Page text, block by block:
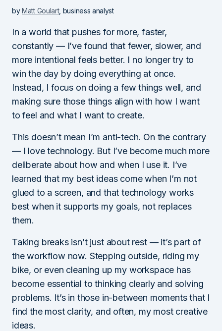
byMatt Goulart, business analyst
In a world that pushes for more, faster,
constantly — I’ve found that fewer, slower, and
more intentional feels better. I no longer try to
win the day by doing everything at once.
Instead, I focus on doing a few things well, and
making sure those things align with how I want
to feel and what I want to create.
This doesn’t mean I’m anti-tech. On the contrary
— I love technology. But I’ve become much more
deliberate about how and when I use it. I’ve
learned that my best ideas come when I’m not
glued to a screen, and that technology works
best when it supports my goals, not replaces
them.
Taking breaks isn’t just about rest — it’s part of
the workflow now. Stepping outside, riding my
bike, or even cleaning up my workspace has
become essential to thinking clearly and solving
problems. It’s in those in-between moments that I
find the most clarity, and often, my most creative
ideas.